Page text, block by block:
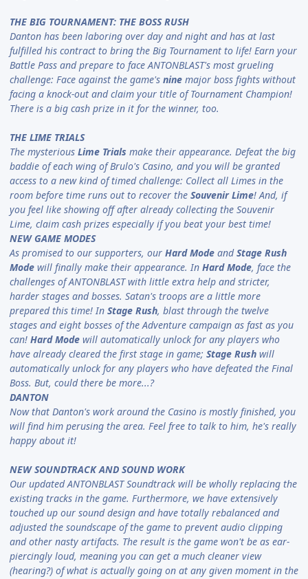
THE BIG TOURNAMENT: THE BOSS RUSH
Danton has been laboring over day and night and has at last
fulfilled his contract to bring the Big Tournament to life! Earn your
Battle Pass and prepare to face ANTONBLAST's most grueling
challenge: Face against the game's nine major boss fights without
facing a knock-out and claim your title of Tournament Champion!
There is a big cash prize in it for the winner, too.
THE LIME TRIALS
The mysterious Lime Trials make their appearance. Defeat the big
baddie of each wing of Brulo's Casino, and you will be granted
access to a new kind of timed challenge: Collect all Limes in the
room before time runs out to recover the Souvenir Lime! And, if
you feel like showing off after already collecting the Souvenir
Lime, claim cash prizes especially if you beat your best time!
NEW GAME MODES
As promised to our supporters, our Hard Mode andStage Rush
Mode will finally make their appearance. In Hard Mode, face the
challenges of ANTONBLAST with little extra help and stricter,
harder stages and bosses. Satan's troops are a little more
prepared this time! In Stage Rush, blast through the twelve
stages and eight bosses of the Adventure campaign as fast as you
can! Hard Mode will automatically unlock for any players who
have already cleared the first stage in game; Stage Rush will
automatically unlock for any players who have defeated the Final
Boss. But, could there be more...?
DANTON
Now that Danton's work around the Casino is mostly finished, you
will find him perusing the area. Feel free to talk to him, he's really
happy about it!
NEW SOUNDTRACK AND SOUND WORK
Our updated ANTONBLAST Soundtrack will be wholly replacing the
existing tracks in the game. Furthermore, we have extensively
touched up our sound design and have totally rebalanced and
adjusted the soundscape of the game to prevent audio clipping
and other nasty artifacts. The result is the game won't be as ear-
piercingly loud, meaning you can get a much cleaner view
(hearing?) of what is actually going on at any given moment in the